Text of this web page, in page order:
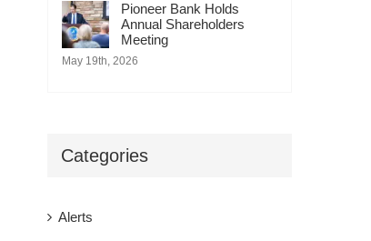
Pioneer Bank Holds
Annual Shareholders
Meeting
May 19th, 2026
Categories
Alerts